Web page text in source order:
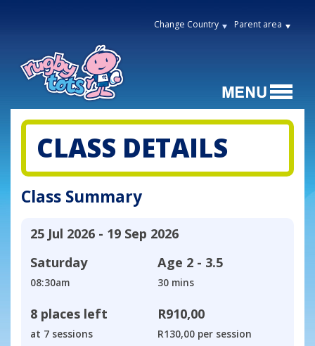
Change Country Parent area
CLASS DETAILS
Class Summary
25 Jul 2026 - 19 Sep 2026
Saturday
08:30am
Age 2 - 3.5
30 mins
8 places left
at 7 sessions
R910,00
R130,00 per session